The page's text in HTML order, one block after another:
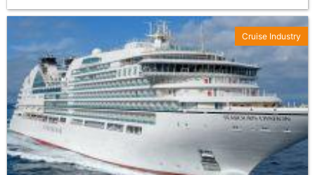
Cruise Industry